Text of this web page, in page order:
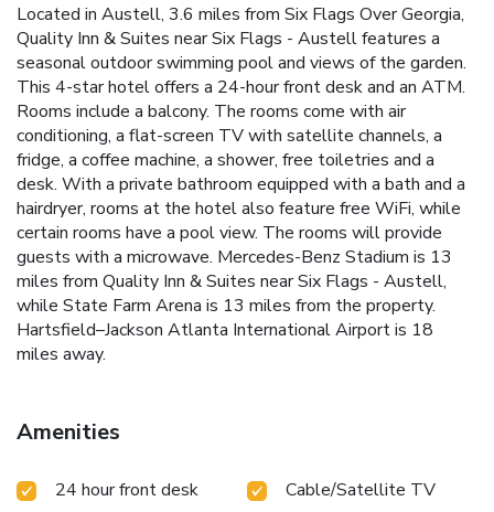
Located in Austell, 3.6 miles from Six Flags Over Georgia,
Quality Inn & Suites near Six Flags - Austell features a
seasonal outdoor swimming pool and views of the garden.
This 4-star hotel offers a 24-hour front desk and an ATM.
Rooms include a balcony. The rooms come with air
conditioning, a flat-screen TV with satellite channels, a
fridge, a coffee machine, a shower, free toiletries and a
desk. With a private bathroom equipped with a bath and a
hairdryer, rooms at the hotel also feature free WiFi, while
certain rooms have a pool view. The rooms will provide
guests with a microwave. Mercedes-Benz Stadium is 13
miles from Quality Inn & Suites near Six Flags - Austell,
while State Farm Arena is 13 miles from the property.
Hartsfield–Jackson Atlanta International Airport is 18
miles away.
Amenities
24 hour front desk
Cable/Satellite TV